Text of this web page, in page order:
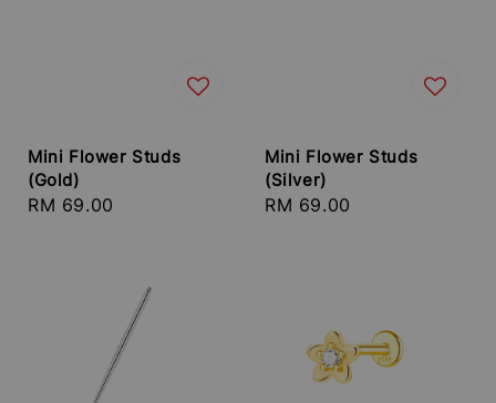
Mini Flower Studs
(Gold)
Regular
RM 69.00
Mini Flower Studs
(Silver)
Regular
RM 69.00